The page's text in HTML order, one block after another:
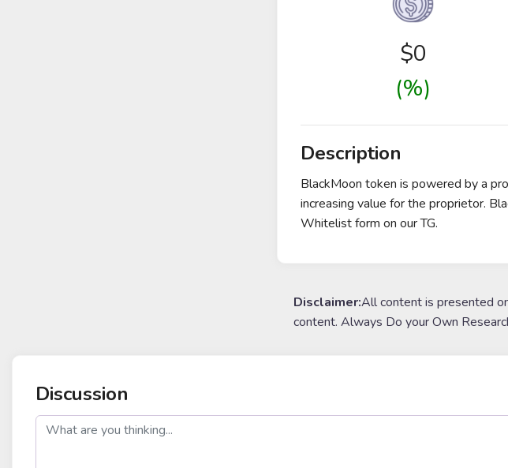
$0
(%)
Description
BlackMoon token is powered by a
increasing value for the proprietor.
Whitelist form on our TG.
Disclaimer:All content is presented
content. Always Do your Own
Discussion
post